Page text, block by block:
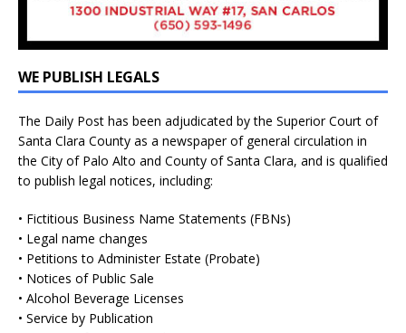
WE PUBLISH LEGALS
The Daily Post has been adjudicated by the Superior Court of
Santa Clara County as a newspaper of general circulation in
the City of Palo Alto and County of Santa Clara, and is qualified
to publish legal notices, including:
• Fictitious Business Name Statements (FBNs)
• Legal name changes
• Petitions to Administer Estate (Probate)
• Notices of Public Sale
• Alcohol Beverage Licenses
• Service by Publication